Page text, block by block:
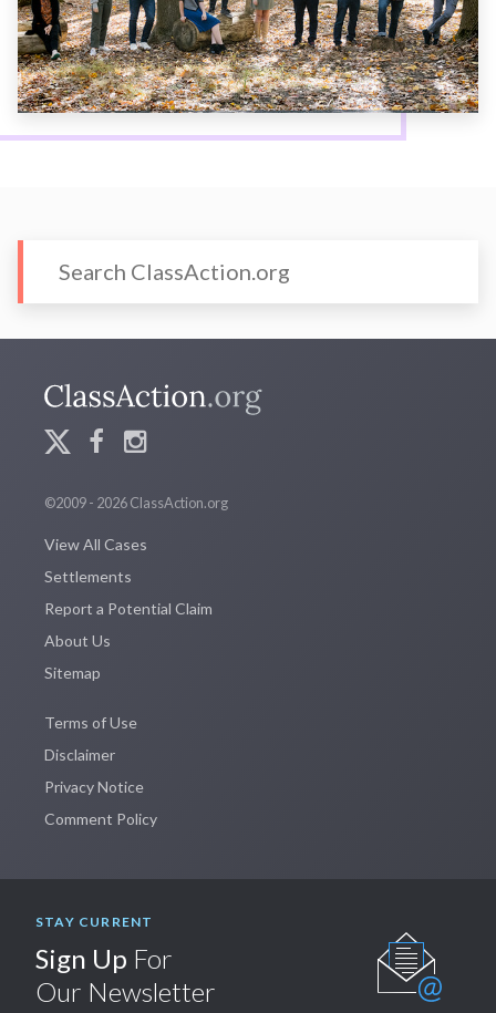
©2009 - 2026 ClassAction.org
View All Cases
Settlements
Report a Potential Claim
About Us
Sitemap
Terms of Use
Disclaimer
Privacy Notice
Comment Policy
STAY CURRENT
Sign Up For
Our Newsletter